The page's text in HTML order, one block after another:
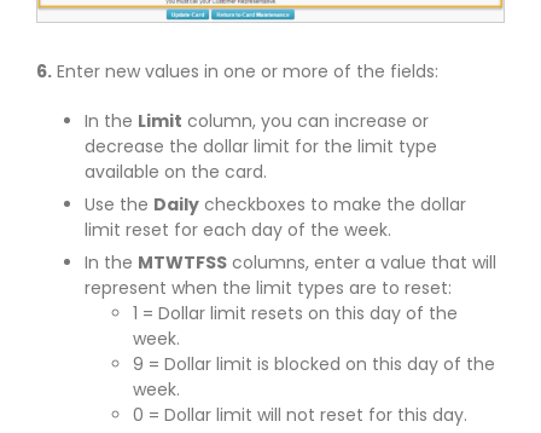
6. Enter new values in one or more of the fields:
In the Limit column, you can increase or
decrease the dollar limit for the limit type
available on the card.
Use the Daily checkboxes to make the dollar
limit reset for each day of the week.
In the MTWTFSS columns, enter a value that will
represent when the limit types are to reset:
1 = Dollar limit resets on this day of the
week.
9 = Dollar limit is blocked on this day of the
week.
0 = Dollar limit will not reset for this day.